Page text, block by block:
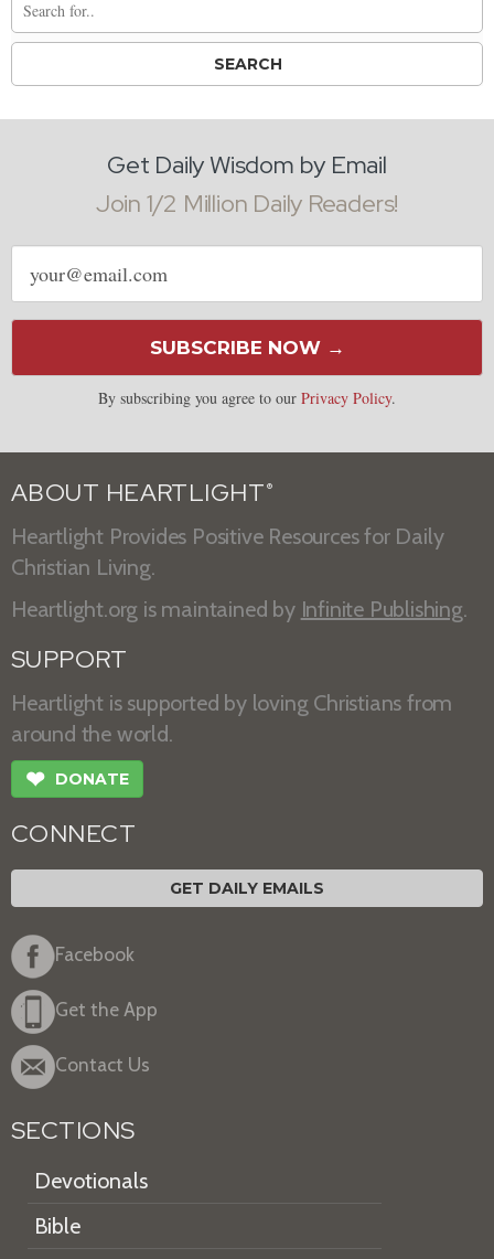
Get Daily Wisdom by Email
Join 1/2 Million Daily Readers!
Email
address
SUBSCRIBE NOW →
By subscribing you agree to our Privacy Policy.
ABOUT HEARTLIGHT ®
Heartlight Provides Positive Resources for Daily
Christian Living.
Heartlight.org is maintained by Infinite Publishing.
SUPPORT
Heartlight is supported by loving Christians from
around the world.
❤ DONATE
CONNECT
GET DAILY EMAILS
Facebook
Get the App
Contact Us
SECTIONS
Devotionals
Bible